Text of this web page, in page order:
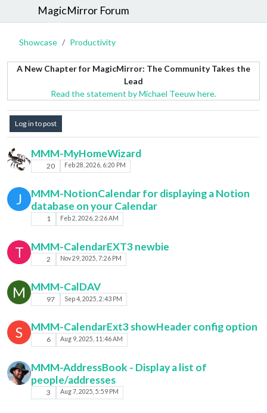
MagicMirror Forum
Showcase Productivity
A New Chapter for MagicMirror: The Community Takes the
Lead
Read the statement by Michael Teeuw here.
Log in to post
MMM-MyHomeWizard
20 Feb 28, 2026, 6:20 PM
J
MMM-NotionCalendar for displaying a Notion
database on your Calendar
1 Feb 2, 2026, 2:26 AM
T MMM-CalendarEXT3 newbie
2 Nov 29, 2025, 7:26 PM
M MMM-CalDAV
97 Sep 4, 2025, 2:43 PM
S MMM-CalendarExt3 showHeader config option
6 Aug 9, 2025, 11:46 AM
MMM-AddressBook - Display a list of
people/addresses
3 Aug 7, 2025, 5:59 PM